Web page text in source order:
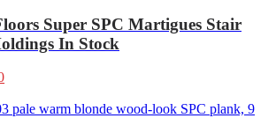
Super SPC Martigues Stair
In Stock
Current
is: